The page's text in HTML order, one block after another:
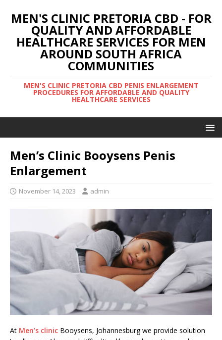
MEN'S CLINIC PRETORIA CBD - FOR
QUALITY AND AFFORDABLE
HEALTHCARE SERVICES FOR MEN
AROUND SOUTH AFRICA
COMMUNITIES
MEN'S CLINIC PRETORIA CBD PENIS ENLARGEMENT
PROCEDURES FOR AFFORDABLE AND QUALITY
HEALTHCARE SERVICES
Men’s Clinic Booysens Penis
Enlargement
November 14, 2023 admin
At Men’s clinic Booysens, Johannesburg we provide solution